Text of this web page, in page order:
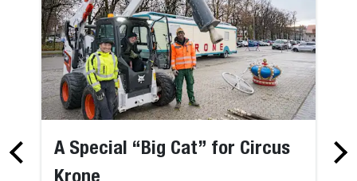
A Special “Big Cat” for Circus
Krone